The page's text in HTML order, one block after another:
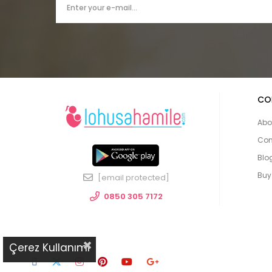
[email protected]
0850 305 7172
Buy
Çerez Kullanımı